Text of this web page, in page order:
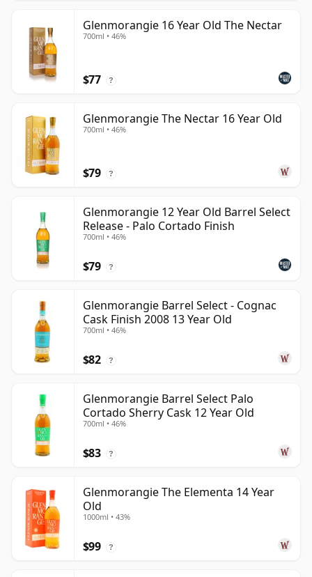
Glenmorangie 16 Year Old The Nectar
700ml • 46%
$77 ?
Glenmorangie The Nectar 16 Year Old
700ml • 46%
$79 ?
Glenmorangie 12 Year Old Barrel Select
Release - Palo Cortado Finish
700ml • 46%
$79 ?
Glenmorangie Barrel Select - Cognac
Cask Finish 2008 13 Year Old
700ml • 46%
$82 ?
Glenmorangie Barrel Select Palo
Cortado Sherry Cask 12 Year Old
700ml • 46%
$83 ?
Glenmorangie The Elementa 14 Year
Old
1000ml • 43%
$99 ?